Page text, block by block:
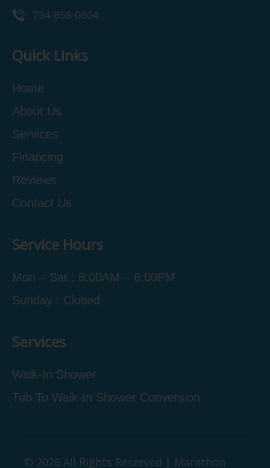
734 858 0804
Quick Links
Home
About Us
Services
Financing
Reviews
Contact Us
Service Hours
Mon – Sat : 8:00AM – 6:00PM
Sunday : Closed
Services
Walk-In Shower
Tub To Walk-In Shower Conversion
© 2026 All Rights Reserved | Marathon